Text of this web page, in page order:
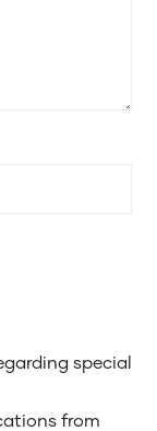
special
from